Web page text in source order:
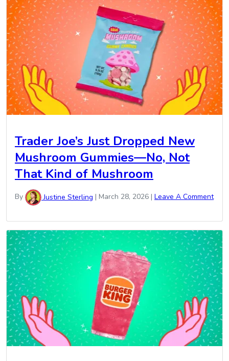
Trader Joe’s Just Dropped New
Mushroom Gummies—No, Not
That Kind of Mushroom
By Justine Sterling | March 28, 2026 | Leave A Comment